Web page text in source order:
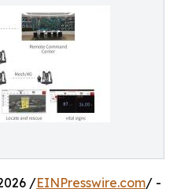
/EINPresswire.com/ -